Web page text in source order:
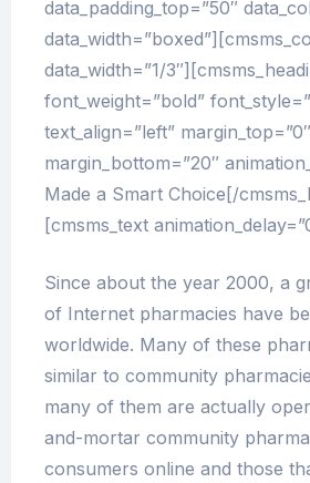
data_padding_top=”50″
data_width=”1/
font_weight=”bold”
text_align=”left” margin_top=”0″
margin_bottom=”20″
Made a Smart Choice[/
[cmsms_text
Since about the year 2000, a
of Internet pharmacies have
worldwide. Many of these
similar to community
many of them are actually
and-mortar community
consumers online and those